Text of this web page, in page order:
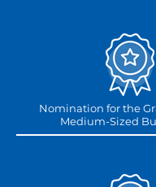
Nomination for the
Medium-Sized